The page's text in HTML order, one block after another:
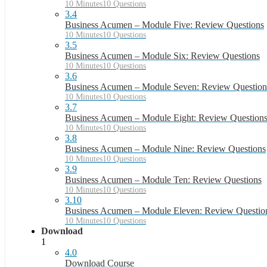
10 Minutes10 Questions
3.4
Business Acumen – Module Five: Review Questions
10 Minutes10 Questions
3.5
Business Acumen – Module Six: Review Questions
10 Minutes10 Questions
3.6
Business Acumen – Module Seven: Review
10 Minutes10 Questions
3.7
Business Acumen – Module Eight: Review Questions
10 Minutes10 Questions
3.8
Business Acumen – Module Nine: Review Questions
10 Minutes10 Questions
3.9
Business Acumen – Module Ten: Review Questions
10 Minutes10 Questions
3.10
Business Acumen – Module Eleven: Review
10 Minutes10 Questions
Download
1
4.0
Download Course